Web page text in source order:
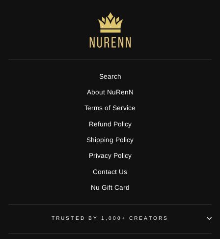
Search
About NuRenN
Terms of Service
Refund Policy
Shipping Policy
Privacy Policy
Contact Us
Nu Gift Card
TRUSTED BY 1,000+ CREATORS